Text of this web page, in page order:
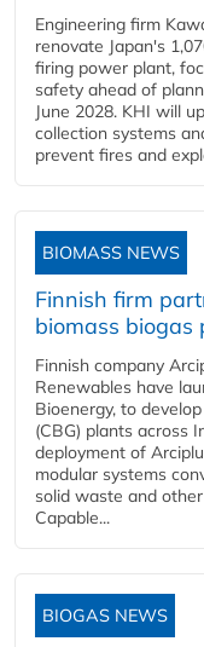
Engineering firm
renovate Japan's
firing power plant,
safety ahead of
June 2028. KHI will
collection systems
prevent fires and
BIOMASS NEWS
Finnish firm
biomass biogas
Finnish company
Renewables have
Bioenergy, to
(CBG) plants across
deployment of
modular systems
solid waste and
Capable...
BIOGAS NEWS